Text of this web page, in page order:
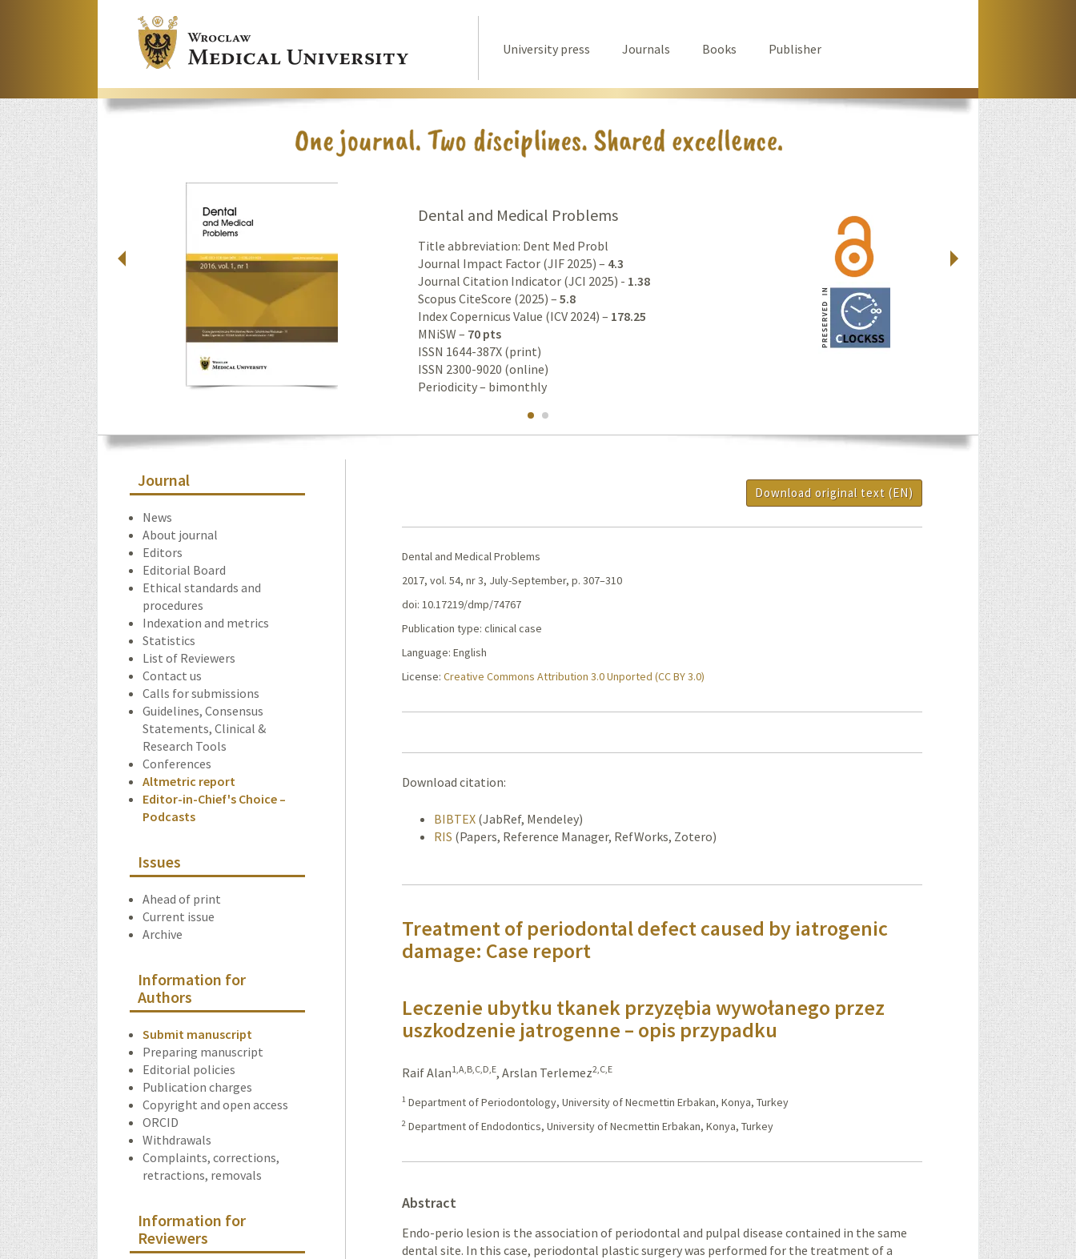
University press Journals Books Publisher
Dental and Medical Problems
Title abbreviation: Dent Med Probl
Journal Impact Factor (JIF 2025) – 4.3
Journal Citation Indicator (JCI 2025) - 1.38
Scopus CiteScore (2025) – 5.8
Index Copernicus Value (ICV 2024) – 178.25
MNiSW – 70 pts
ISSN 1644-387X (print)
ISSN 2300-9020 (online)
Periodicity – bimonthly
Journal
News
About journal
Editors
Editorial Board
Ethical standards and
procedures
Indexation and metrics
Statistics
List of Reviewers
Contact us
Calls for submissions
Guidelines, Consensus
Statements, Clinical &
Research Tools
Conferences
Altmetric report
Editor-in-Chief's Choice –
Podcasts
Issues
Ahead of print
Current issue
Archive
Information for
Authors
Submit manuscript
Preparing manuscript
Editorial policies
Publication charges
Copyright and open access
ORCID
Withdrawals
Complaints, corrections,
retractions, removals
Information for
Reviewers
Download original text (EN)
Dental and Medical Problems
2017, vol. 54, nr 3, July-September, p. 307–310
doi: 10.17219/dmp/74767
Publication type: clinical case
Language: English
License:Creative Commons Attribution 3.0 Unported (CC BY 3.0)
Download citation:
BIBTEX (JabRef, Mendeley)
RIS (Papers, Reference Manager, RefWorks, Zotero)
Treatment of periodontal defect caused by iatrogenic
damage: Case report
Leczenie ubytku tkanek przyzębia wywołanego przez
uszkodzenie jatrogenne – opis przypadku
Raif Alan1,A,B,C,D,E,Arslan Terlemez2,C,E
1 Department of Periodontology, University of Necmettin Erbakan, Konya, Turkey
2 Department of Endodontics, University of Necmettin Erbakan, Konya, Turkey
Abstract
Endo-perio lesion is the association of periodontal and pulpal disease contained in the same
dental site. In this case, periodontal plastic surgery was performed for the treatment of a